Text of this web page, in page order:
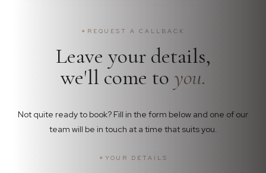
✦ REQUEST A CALLBACK
Leave your details,
we'll come to you.
Not quite ready to book? Fill in the form below and one of our
team will be in touch at a time that suits you.
✦ YOUR DETAILS